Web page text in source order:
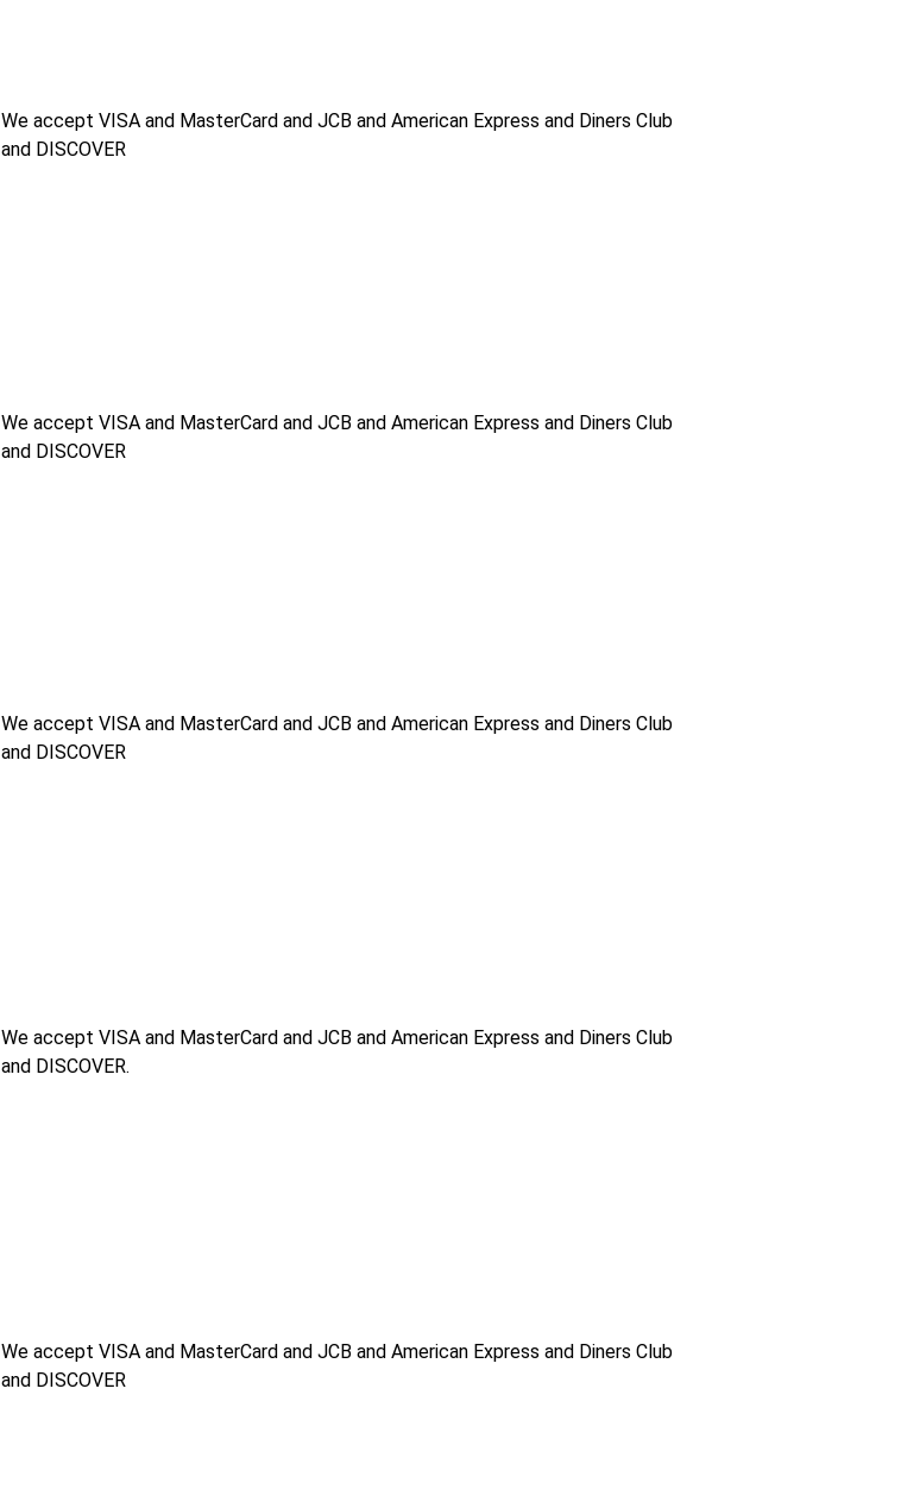
We accept VISA and MasterCard and JCB and American Express and Diners Club
and DISCOVER
We accept VISA and MasterCard and JCB and American Express and Diners Club
and DISCOVER
We accept VISA and MasterCard and JCB and American Express and Diners Club
and DISCOVER
We accept VISA and MasterCard and JCB and American Express and Diners Club
and DISCOVER.
We accept VISA and MasterCard and JCB and American Express and Diners Club
and DISCOVER